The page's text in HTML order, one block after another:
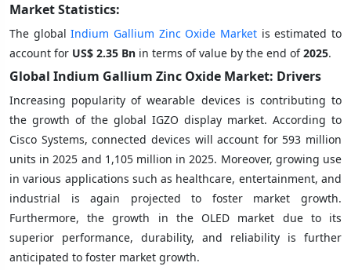
Market Statistics:
The globalIndium Gallium Zinc Oxide Market is estimated to
account for US$ 2.35 Bn in terms of value by the end of2025.
Global Indium Gallium Zinc Oxide Market: Drivers
Increasing popularity of wearable devices is contributing to
the growth of the global IGZO display market. According to
Cisco Systems, connected devices will account for 593 million
units in 2025 and 1,105 million in 2025. Moreover, growing use
in various applications such as healthcare, entertainment, and
industrial is again projected to foster market growth.
Furthermore, the growth in the OLED market due to its
superior performance, durability, and reliability is further
anticipated to foster market growth.